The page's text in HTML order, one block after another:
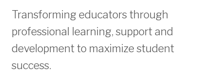
Transforming educators through
professional learning, support and
development to maximize student
success.